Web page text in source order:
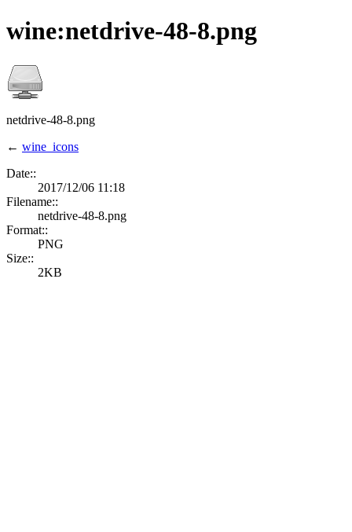
wine:netdrive-48-8.png
netdrive-48-8.png
← wine_icons
Date::
2017/12/06 11:18
Filename::
netdrive-48-8.png
Format::
PNG
Size::
2KB